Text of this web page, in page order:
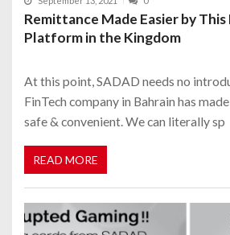
Remittance Made Easier by This
Platform in the Kingdom
At this point, SADAD needs no
FinTech company in Bahrain has
safe & convenient. We can literally sp
READ MORE